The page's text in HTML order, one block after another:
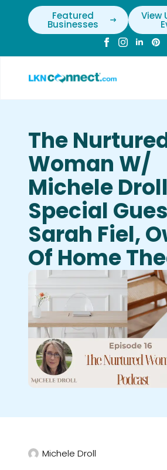
Featured
Businesses
View
The
Woman W/
Michele Droll
Special
Sarah Fiel,
Of Home
Michele Droll